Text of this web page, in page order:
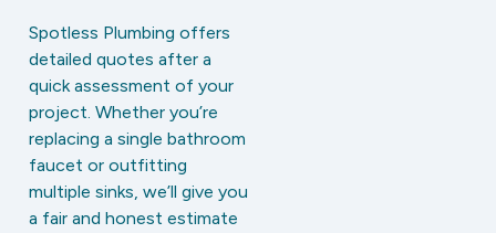
Spotless Plumbing offers
detailed quotes after a
quick assessment of your
project. Whether you’re
replacing a single bathroom
faucet or outfitting
multiple sinks, we’ll give you
a fair and honest estimate